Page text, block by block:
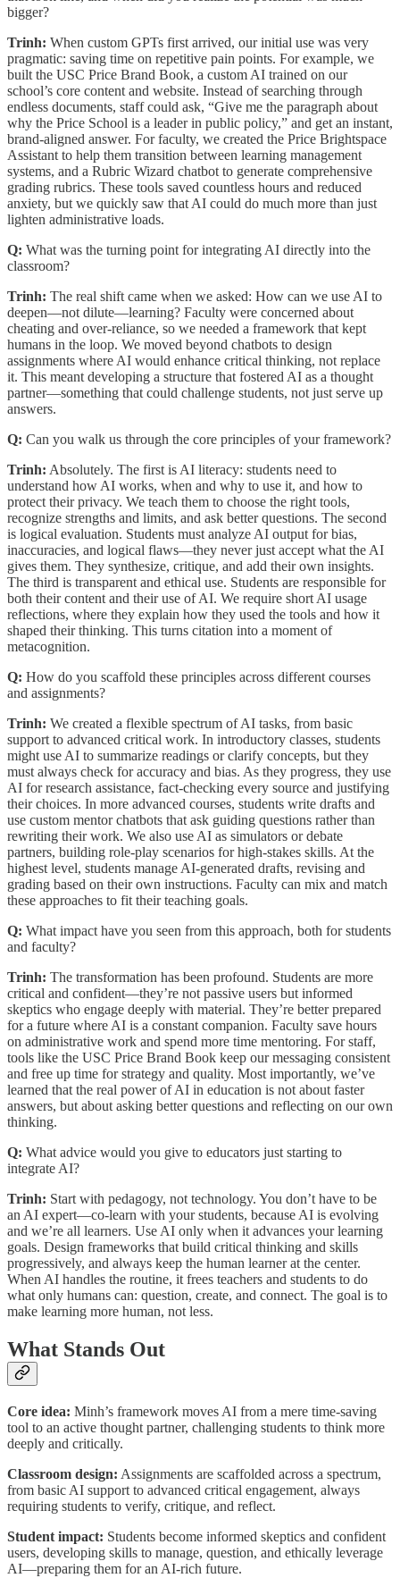
bigger?
Trinh: When custom GPTs first arrived, our initial use was very
pragmatic: saving time on repetitive pain points. For example, we
built the USC Price Brand Book, a custom AI trained on our
school’s core content and website. Instead of searching through
endless documents, staff could ask, “Give me the paragraph about
why the Price School is a leader in public policy,” and get an instant,
brand-aligned answer. For faculty, we created the Price Brightspace
Assistant to help them transition between learning management
systems, and a Rubric Wizard chatbot to generate comprehensive
grading rubrics. These tools saved countless hours and reduced
anxiety, but we quickly saw that AI could do much more than just
lighten administrative loads.
Q: What was the turning point for integrating AI directly into the
classroom?
Trinh: The real shift came when we asked: How can we use AI to
deepen—not dilute—learning? Faculty were concerned about
cheating and over-reliance, so we needed a framework that kept
humans in the loop. We moved beyond chatbots to design
assignments where AI would enhance critical thinking, not replace
it. This meant developing a structure that fostered AI as a thought
partner—something that could challenge students, not just serve up
answers.
Q: Can you walk us through the core principles of your framework?
Trinh: Absolutely. The first is AI literacy: students need to
understand how AI works, when and why to use it, and how to
protect their privacy. We teach them to choose the right tools,
recognize strengths and limits, and ask better questions. The second
is logical evaluation. Students must analyze AI output for bias,
inaccuracies, and logical flaws—they never just accept what the AI
gives them. They synthesize, critique, and add their own insights.
The third is transparent and ethical use. Students are responsible for
both their content and their use of AI. We require short AI usage
reflections, where they explain how they used the tools and how it
shaped their thinking. This turns citation into a moment of
metacognition.
Q: How do you scaffold these principles across different courses
and assignments?
Trinh: We created a flexible spectrum of AI tasks, from basic
support to advanced critical work. In introductory classes, students
might use AI to summarize readings or clarify concepts, but they
must always check for accuracy and bias. As they progress, they use
AI for research assistance, fact-checking every source and justifying
their choices. In more advanced courses, students write drafts and
use custom mentor chatbots that ask guiding questions rather than
rewriting their work. We also use AI as simulators or debate
partners, building role-play scenarios for high-stakes skills. At the
highest level, students manage AI-generated drafts, revising and
grading based on their own instructions. Faculty can mix and match
these approaches to fit their teaching goals.
Q: What impact have you seen from this approach, both for students
and faculty?
Trinh: The transformation has been profound. Students are more
critical and confident—they’re not passive users but informed
skeptics who engage deeply with material. They’re better prepared
for a future where AI is a constant companion. Faculty save hours
on administrative work and spend more time mentoring. For staff,
tools like the USC Price Brand Book keep our messaging consistent
and free up time for strategy and quality. Most importantly, we’ve
learned that the real power of AI in education is not about faster
answers, but about asking better questions and reflecting on our own
thinking.
Q: What advice would you give to educators just starting to
integrate AI?
Trinh: Start with pedagogy, not technology. You don’t have to be
an AI expert—co-learn with your students, because AI is evolving
and we’re all learners. Use AI only when it advances your learning
goals. Design frameworks that build critical thinking and skills
progressively, and always keep the human learner at the center.
When AI handles the routine, it frees teachers and students to do
what only humans can: question, create, and connect. The goal is to
make learning more human, not less.
What Stands Out
Core idea: Minh’s framework moves AI from a mere time-saving
tool to an active thought partner, challenging students to think more
deeply and critically.
Classroom design: Assignments are scaffolded across a spectrum,
from basic AI support to advanced critical engagement, always
requiring students to verify, critique, and reflect.
Student impact: Students become informed skeptics and confident
users, developing skills to manage, question, and ethically leverage
AI—preparing them for an AI-rich future.